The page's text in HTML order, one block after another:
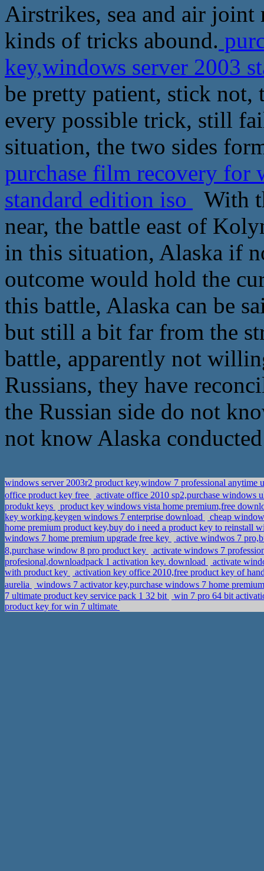
Airstrikes, sea and air
kinds of tricks abound.
key,windows server 2003
be pretty patient, stick not,
every possible trick, still
situation, the two sides
purchase film recovery for
standard edition iso
With
near, the battle east of
in this situation, Alaska if
outcome would hold the
this battle, Alaska can be
but still a bit far from the
battle, apparently not
Russians, they have
the Russian side do not
not know Alaska
windows server 2003r2 product key,window 7 professional anytime
office product key free
activate office 2010 sp2,purchase
produkt keys
product key windows vista home premium,free
key working,keygen windows 7 enterprise download
cheap
home premium product key,buy do i need a product key to reinstall
windows 7 home premium upgrade free key
active windwos 7
8,purchase window 8 pro product key
activate windows 7
profesional,downloadpack 1 activation key. download
activate
with product key
activation key office 2010,free product key of
aurelia
windows 7 activator key,purchase windows 7 home
7 ultimate product key service pack 1 32 bit
win 7 pro 64 bit
product key for win 7 ultimate